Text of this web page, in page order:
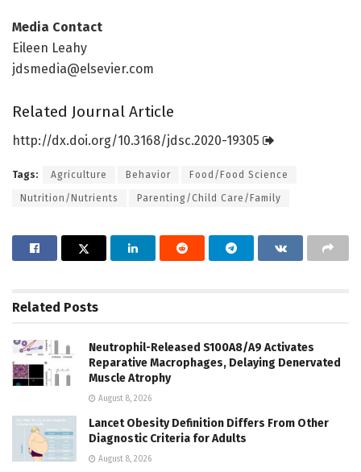
Media Contact
Eileen Leahy
jdsmedia@elsevier.com
Related Journal Article
http://dx.doi.org/10.3168/jdsc.2020-19305
Tags: Agriculture Behavior Food/Food Science
Nutrition/Nutrients Parenting/Child Care/Family
Related Posts
Neutrophil-Released S100A8/A9 Activates
Reparative Macrophages, Delaying Denervated
Muscle Atrophy
August 8, 2026
Lancet Obesity Definition Differs From Other
Diagnostic Criteria for Adults
August 8, 2026